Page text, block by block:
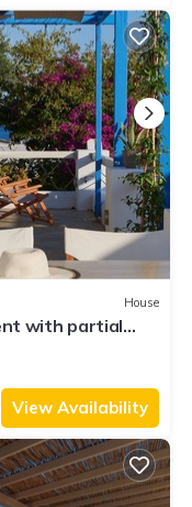
House
with partial
Paros
View Availability